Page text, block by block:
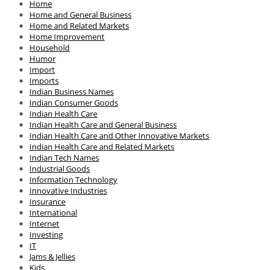
Home
Home and General Business
Home and Related Markets
Home Improvement
Household
Humor
Import
Imports
Indian Business Names
Indian Consumer Goods
Indian Health Care
Indian Health Care and General Business
Indian Health Care and Other Innovative Markets
Indian Health Care and Related Markets
Indian Tech Names
Industrial Goods
Information Technology
Innovative Industries
Insurance
International
Internet
Investing
IT
Jams & Jellies
Kids